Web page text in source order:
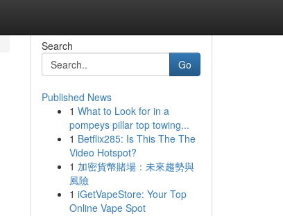
Search
Go
Published News
1 What to Look for in a
pompeys pillar top towing...
1 Betflix285: Is This The The
Video Hotspot?
1 加密貨幣賭場：未來趨勢與
風險
1 iGetVapeStore: Your Top
Online Vape Spot